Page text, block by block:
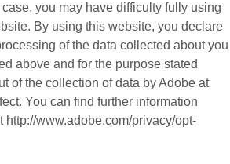
you may have difficulty fully using
By using this website, you declare
of the data collected about you
above and for the purpose stated
of the collection of data by Adobe at
You can find further information
http://www.adobe.com/privacy/opt-